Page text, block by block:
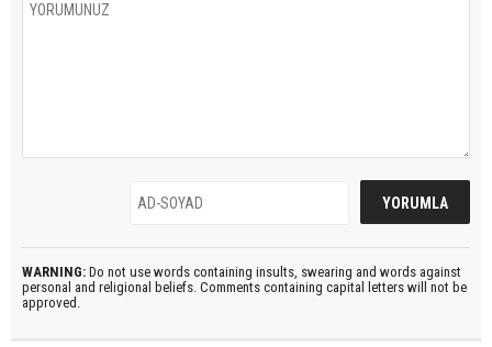
WARNING: Do not use words containing insults, swearing and words against
personal and religional beliefs. Comments containing capital letters will not be
approved.